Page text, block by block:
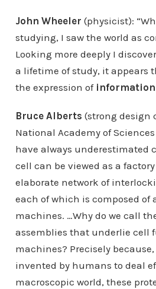
John Wheeler (physicist):
studying, I saw the world as
Looking more deeply I
a lifetime of study, it appears
the expression of information
Bruce Alberts (strong design
National Academy of
have always underestimated
cell can be viewed as a
elaborate network of
each of which is composed of
machines. …Why do we call
assemblies that underlie cell
machines? Precisely
invented by humans to deal
macroscopic world, these